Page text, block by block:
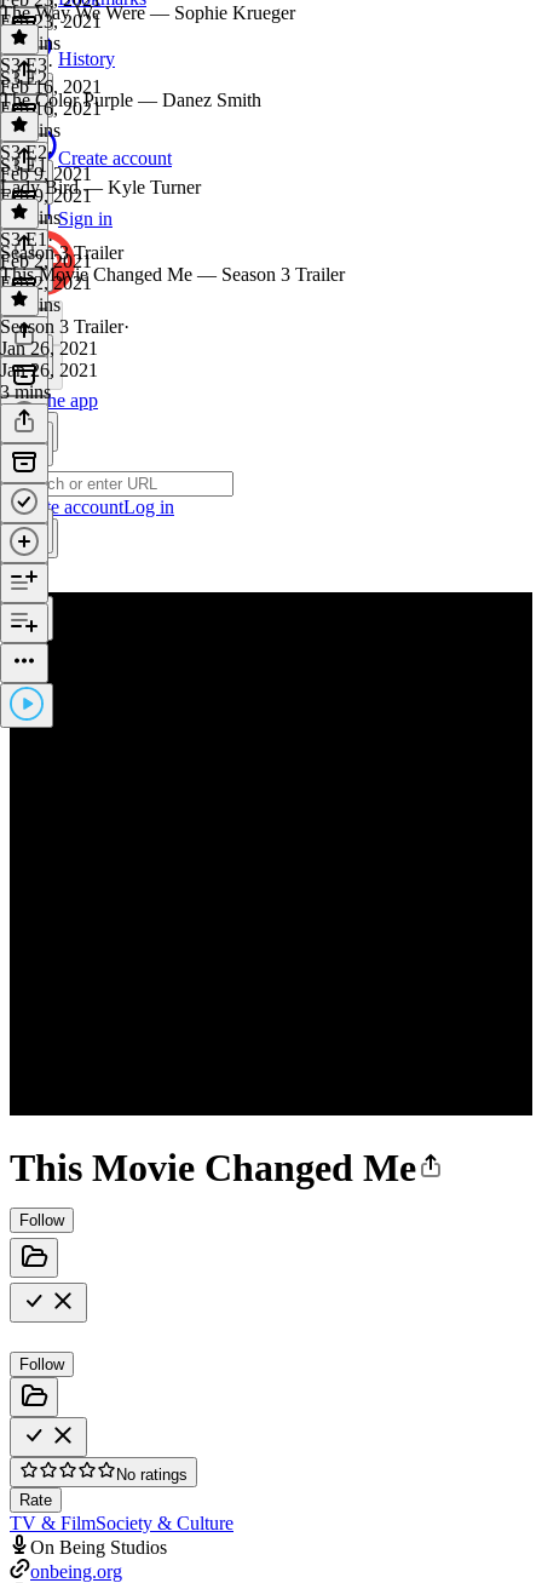
History
Create account
Sign in
Get the app
Create accountLog in
This Movie Changed Me
Follow
Follow
No ratings
Rate
TV & FilmSociety & Culture
On Being Studios
onbeing.org
Feb 23, 2021
43 mins
The Way We Were — Sophie Krueger
S3 E3·
Feb 16, 2021
Feb 16, 2021
36 mins
S3 E2
The Color Purple — Danez Smith
S3 E2·
Feb 9, 2021
Feb 9, 2021
42 mins
S3 E1
Lady Bird — Kyle Turner
S3 E1 ·
Feb 2, 2021
Feb 2, 2021
38 mins
Season 3 Trailer
This Movie Changed Me — Season 3 Trailer
Season 3 Trailer·
Jan 26, 2021
Jan 26, 2021
3 mins